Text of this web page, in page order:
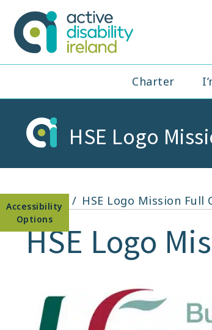
Open toolbar
content
Navigation
Charter
HSE Logo
Home HSE Logo Mission Full
HSE Logo